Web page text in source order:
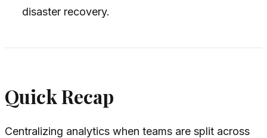
disaster recovery.
Quick Recap
Centralizing analytics when teams are split across